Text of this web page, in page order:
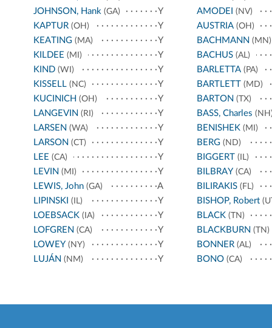
JOHNSON, Hank (GA)
Y
KAPTUR (OH)
Y
KEATING (MA)
Y
KILDEE (MI)
Y
KIND (WI)
Y
KISSELL (NC)
Y
KUCINICH (OH)
Y
LANGEVIN (RI)
Y
LARSEN (WA)
Y
LARSON (CT)
Y
LEE (CA)
Y
LEVIN (MI)
Y
LEWIS, John (GA)
A
LIPINSKI (IL)
Y
LOEBSACK (IA)
Y
LOFGREN (CA)
Y
LOWEY (NY)
Y
LUJÁN (NM) Y
AMODEI (NV)
AUSTRIA(OH)
BACHMANN (MN)
BACHUS(AL)
BARLETTA(PA)
BARTLETT (MD)
BARTON (TX)
BASS, Charles
BENISHEK(MI)
BERG(ND)
BIGGERT (IL)
BILBRAY (CA)
BILIRAKIS(FL)
BISHOP, Robert
BLACK(TN)
BLACKBURN (TN)
BONNER(AL)
BONO(CA)